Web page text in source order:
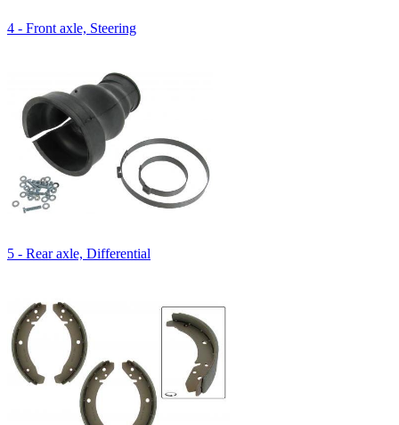
4 - Front axle, Steering
5 - Rear axle, Differential